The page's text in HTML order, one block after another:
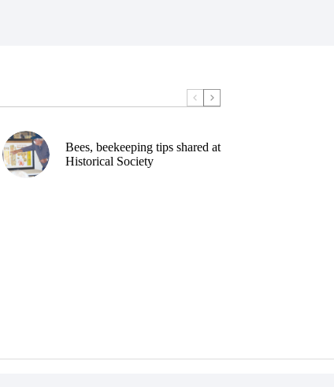
Bees, beekeeping tips shared at
Historical Society